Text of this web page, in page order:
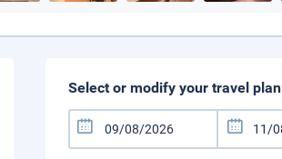
Select or modify your travel plan